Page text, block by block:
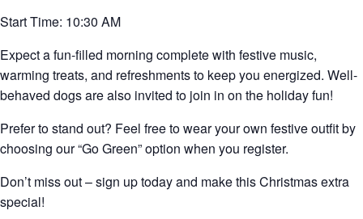
Start Time: 10:30 AM
Expect a fun-filled morning complete with festive music,
warming treats, and refreshments to keep you energized. Well-
behaved dogs are also invited to join in on the holiday fun!
Prefer to stand out? Feel free to wear your own festive outfit by
choosing our “Go Green” option when you register.
Don’t miss out – sign up today and make this Christmas extra
special!